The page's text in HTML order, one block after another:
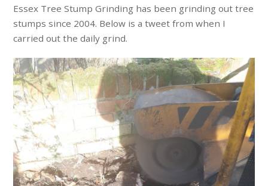
Essex Tree Stump Grinding has been grinding out tree
stumps since 2004. Below is a tweet from when I
carried out the daily grind.